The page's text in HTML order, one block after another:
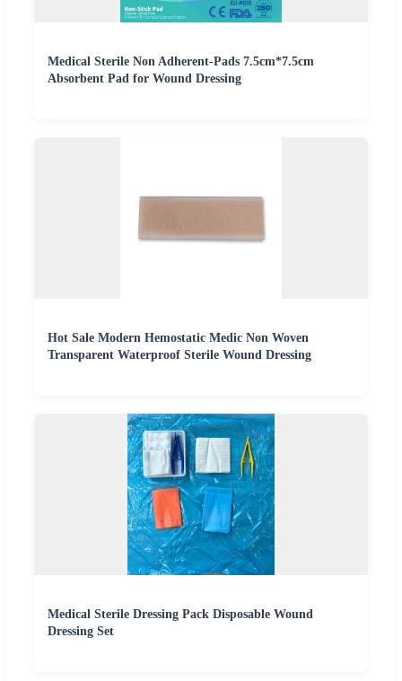
Medical Sterile Non Adherent-Pads 7.5cm*7.5cm
Absorbent Pad for Wound Dressing
Hot Sale Modern Hemostatic Medic Non Woven
Transparent Waterproof Sterile Wound Dressing
Medical Sterile Dressing Pack Disposable Wound
Dressing Set